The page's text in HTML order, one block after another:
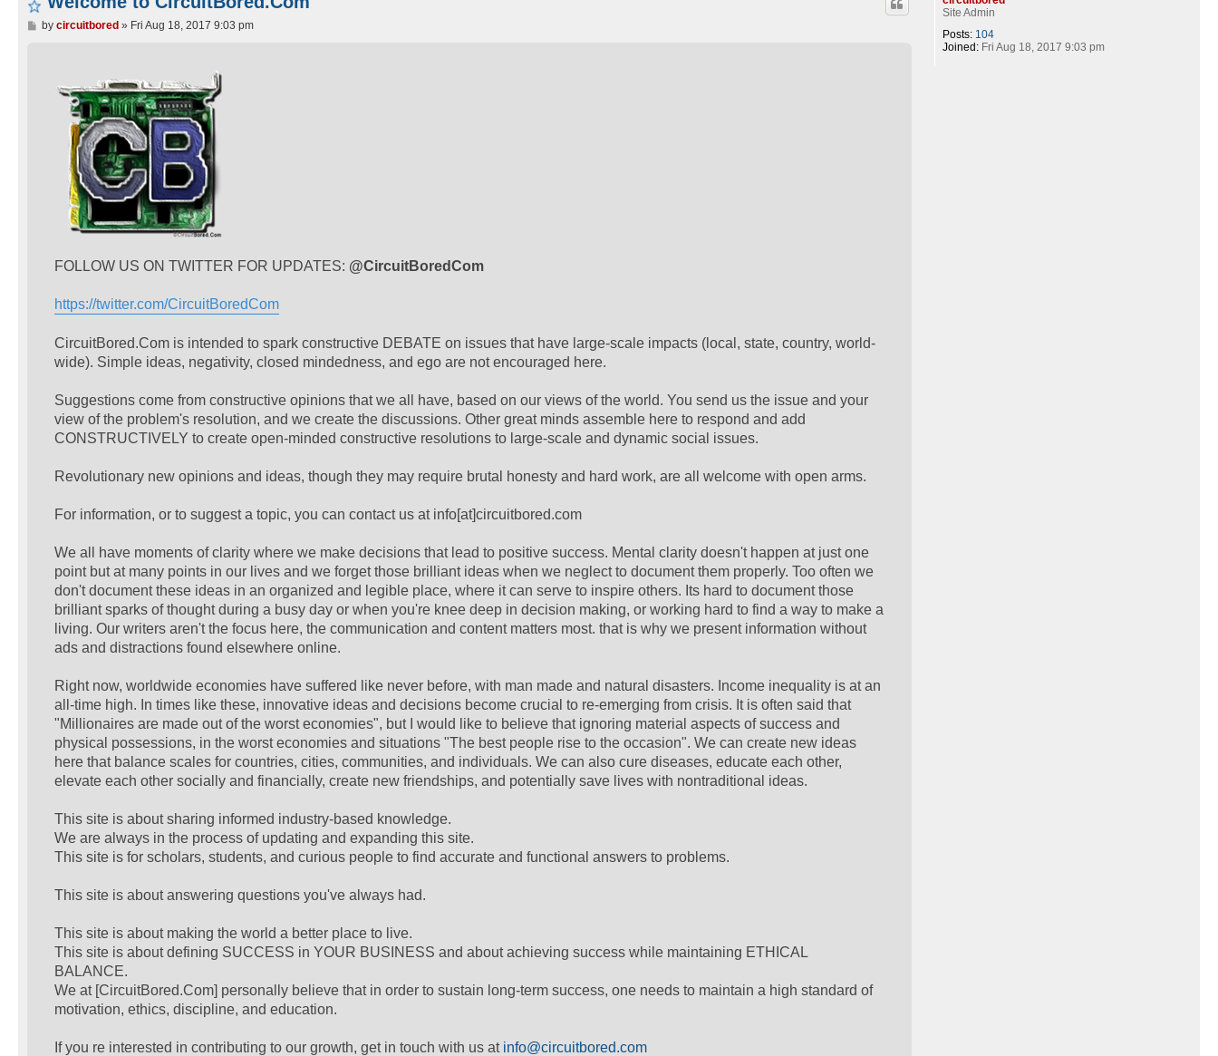
Site Admin
Posts: 104
Joined:Fri Aug 18, 2017 9:03 pm
Pby circuitbored» Fri Aug 18, 2017 9:03 pm
FOLLOW US ON TWITTER FOR UPDATES: @CircuitBoredCom
https://twitter.com/CircuitBoredCom
CircuitBored.Com is intended to spark constructive DEBATE on issues that have large-scale impacts (local, state, country, world-
wide). Simple ideas, negativity, closed mindedness, and ego are not encouraged here.
Suggestions come from constructive opinions that we all have, based on our views of the world. You send us the issue and your
view of the problem's resolution, and we create the discussions. Other great minds assemble here to respond and add
CONSTRUCTIVELY to create open-minded constructive resolutions to large-scale and dynamic social issues.
Revolutionary new opinions and ideas, though they may require brutal honesty and hard work, are all welcome with open arms.
For information, or to suggest a topic, you can contact us at info[at]circuitbored.com
We all have moments of clarity where we make decisions that lead to positive success. Mental clarity doesn't happen at just one
point but at many points in our lives and we forget those brilliant ideas when we neglect to document them properly. Too often we
don't document these ideas in an organized and legible place, where it can serve to inspire others. Its hard to document those
brilliant sparks of thought during a busy day or when you're knee deep in decision making, or working hard to find a way to make a
living. Our writers aren't the focus here, the communication and content matters most. that is why we present information without
ads and distractions found elsewhere online.
Right now, worldwide economies have suffered like never before, with man made and natural disasters. Income inequality is at an
all-time high. In times like these, innovative ideas and decisions become crucial to re-emerging from crisis. It is often said that
"Millionaires are made out of the worst economies", but I would like to believe that ignoring material aspects of success and
physical possessions, in the worst economies and situations "The best people rise to the occasion". We can create new ideas
here that balance scales for countries, cities, communities, and individuals. We can also cure diseases, educate each other,
elevate each other socially and financially, create new friendships, and potentially save lives with nontraditional ideas.
This site is about sharing informed industry-based knowledge.
We are always in the process of updating and expanding this site.
This site is for scholars, students, and curious people to find accurate and functional answers to problems.
This site is about answering questions you've always had.
This site is about making the world a better place to live.
This site is about defining SUCCESS in YOUR BUSINESS and about achieving success while maintaining ETHICAL
BALANCE.
We at [CircuitBored.Com] personally believe that in order to sustain long-term success, one needs to maintain a high standard of
motivation, ethics, discipline, and education.
If you re interested in contributing to our growth, get in touch with us at info@circuitbored.com